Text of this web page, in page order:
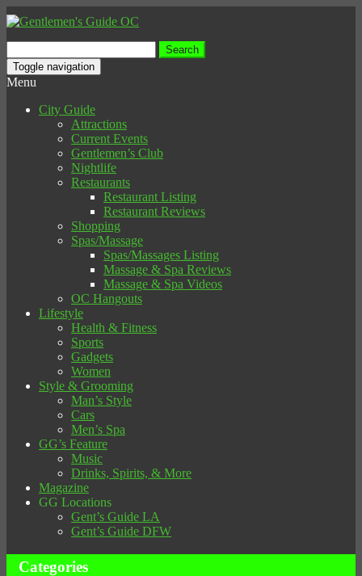
for:
Toggle navigation
Menu
City Guide
Attractions
Current Events
Gentlemen’s Club
Nightlife
Restaurants
Restaurant Listing
Restaurant Reviews
Shopping
Spas/Massage
Spas/Massages Listing
Massage & Spa Reviews
Massage & Spa Videos
OC Hangouts
Lifestyle
Health & Fitness
Sports
Gadgets
Women
Style & Grooming
Man’s Style
Cars
Men’s Spa
GG’s Feature
Music
Drinks, Spirits, & More
Magazine
GG Locations
Gent’s Guide LA
Gent’s Guide DFW
Categories